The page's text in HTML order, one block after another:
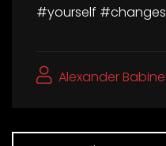
#yourself #changes
Alexander